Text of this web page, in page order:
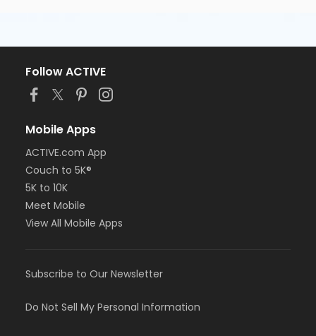
Follow ACTIVE
Mobile Apps
ACTIVE.com App
Couch to 5K®
5K to 10K
Meet Mobile
View All Mobile Apps
Subscribe to Our Newsletter
Do Not Sell My Personal Information